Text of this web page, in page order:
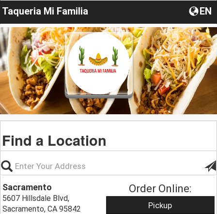
Taqueria Mi Familia EN
Find a Location
Sacramento
5607 Hillsdale Blvd,
Sacramento, CA 95842
Order Online:
Pickup